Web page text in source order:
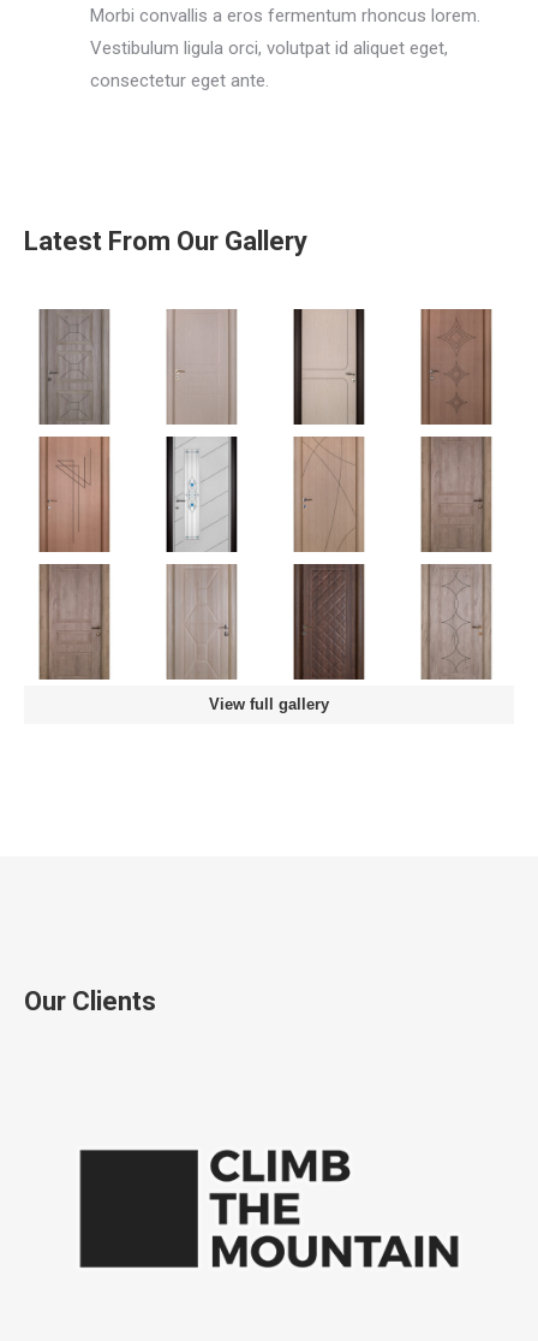
Morbi convallis a eros fermentum rhoncus lorem.
Vestibulum ligula orci, volutpat id aliquet eget,
consectetur eget ante.
Latest From Our Gallery
View full gallery
Our Clients